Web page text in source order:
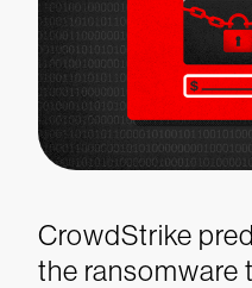
CrowdStrike
the ransomware